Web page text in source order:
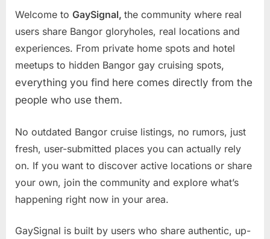
Welcome to GaySignal, the community where real
users share Bangor gloryholes, real locations and
experiences. From private home spots and hotel
meetups to hidden Bangor gay cruising spots,
everything you find here comes directly from the
people who use them.
No outdated Bangor cruise listings, no rumors, just
fresh, user-submitted places you can actually rely
on. If you want to discover active locations or share
your own, join the community and explore what’s
happening right now in your area.
GaySignal is built by users who share authentic, up-